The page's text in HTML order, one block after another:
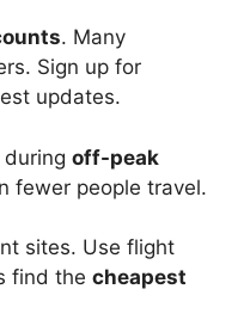
. Many
Sign up for
updates.
off-peak
fewer people travel.
sites. Use flight
find the cheapest